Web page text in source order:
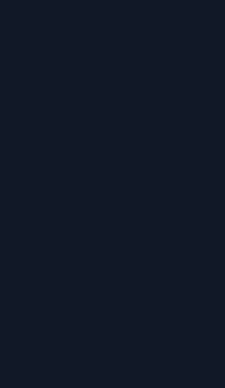
for Medical Devices
for Drug Product